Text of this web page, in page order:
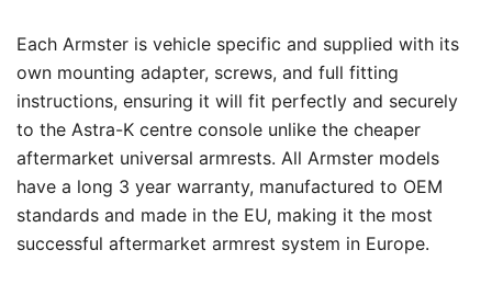
Each Armster is vehicle specific and supplied with its
own mounting adapter, screws, and full fitting
instructions, ensuring it will fit perfectly and securely
to the Astra-K centre console unlike the cheaper
aftermarket universal armrests. All Armster models
have a long 3 year warranty, manufactured to OEM
standards and made in the EU, making it the most
successful aftermarket armrest system in Europe.